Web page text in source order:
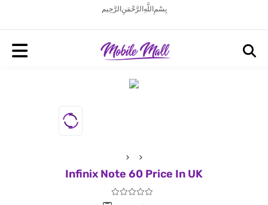
بِسْمِ اللَّهِ الرَّحْمَنِ الرَّحِيم
Infinix Note 60 Price In UK